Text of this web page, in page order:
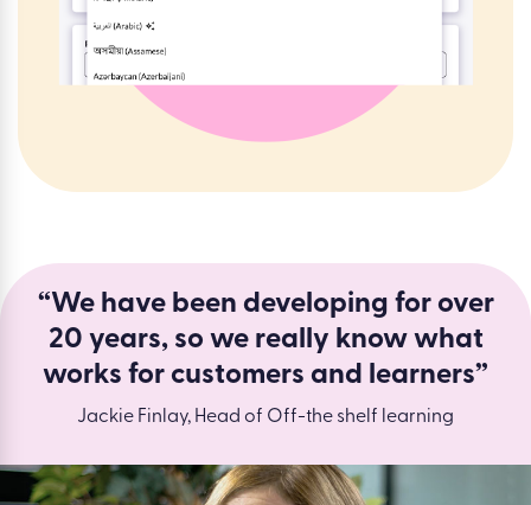
“We have been developing for over
20 years, so we really know what
works for customers and learners”
Jackie Finlay, Head of Off-the shelf learning